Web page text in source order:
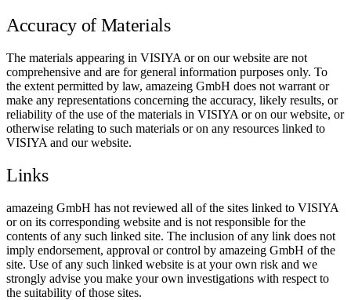
Accuracy of Materials
The materials appearing in VISIYA or on our website are not
comprehensive and are for general information purposes only. To
the extent permitted by law, amazeing GmbH does not warrant or
make any representations concerning the accuracy, likely results, or
reliability of the use of the materials in VISIYA or on our website, or
otherwise relating to such materials or on any resources linked to
VISIYA and our website.
Links
amazeing GmbH has not reviewed all of the sites linked to VISIYA
or on its corresponding website and is not responsible for the
contents of any such linked site. The inclusion of any link does not
imply endorsement, approval or control by amazeing GmbH of the
site. Use of any such linked website is at your own risk and we
strongly advise you make your own investigations with respect to
the suitability of those sites.